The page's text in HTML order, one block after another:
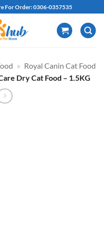
For Order: 0306-0357535
» Royal Canin Cat Food
Dry Cat Food – 1.5KG